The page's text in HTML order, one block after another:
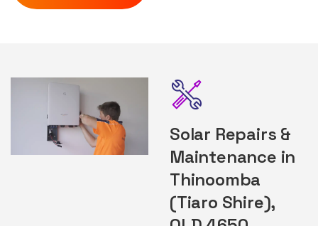
Solar Repairs &
Maintenance in
Thinoomba
(Tiaro Shire),